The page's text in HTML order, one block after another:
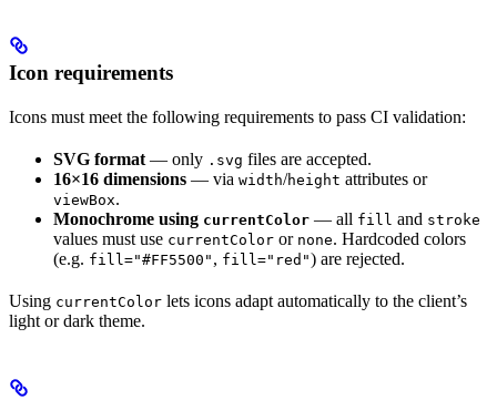
Icon requirements
Icons must meet the following requirements to pass CI validation:
SVG format — only .svg files are accepted.
16×16 dimensions — via width/height attributes or
viewBox.
Monochrome using currentColor — all fill and stroke
values must use currentColor or none. Hardcoded colors
(e.g. fill="#FF5500" , fill="red") are rejected.
Using currentColor lets icons adapt automatically to the client’s
light or dark theme.